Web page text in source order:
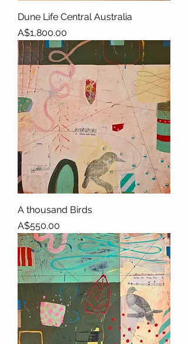
Dune Life Central Australia
Price
A$1,800.00
A thousand Birds
Price
A$550.00